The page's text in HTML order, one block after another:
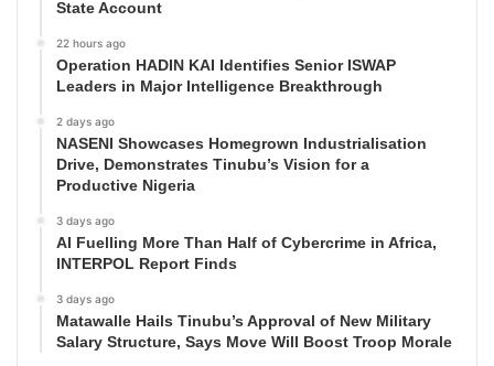
State Account
22 hours ago
Operation HADIN KAI Identifies Senior ISWAP
Leaders in Major Intelligence Breakthrough
2 days ago
NASENI Showcases Homegrown Industrialisation
Drive, Demonstrates Tinubu’s Vision for a
Productive Nigeria
3 days ago
AI Fuelling More Than Half of Cybercrime in Africa,
INTERPOL Report Finds
3 days ago
Matawalle Hails Tinubu’s Approval of New Military
Salary Structure, Says Move Will Boost Troop Morale